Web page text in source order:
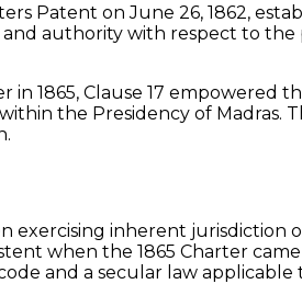
Patent on June 26, 1862,
authority with respect to
1865, Clause 17 empowered
the Presidency of Madras.
exercising inherent
when the 1865 Charter
and a secular law